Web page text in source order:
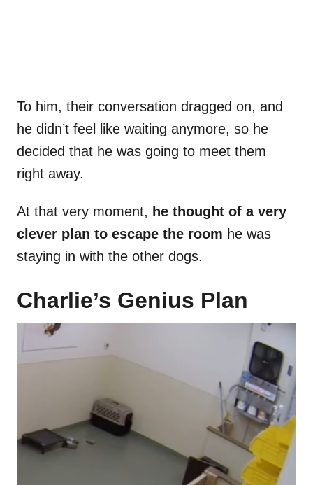
To him, their conversation dragged on, and
he didn’t feel like waiting anymore, so he
decided that he was going to meet them
right away.
At that very moment, he thought of a very
clever plan to escape the room he was
staying in with the other dogs.
Charlie’s Genius Plan